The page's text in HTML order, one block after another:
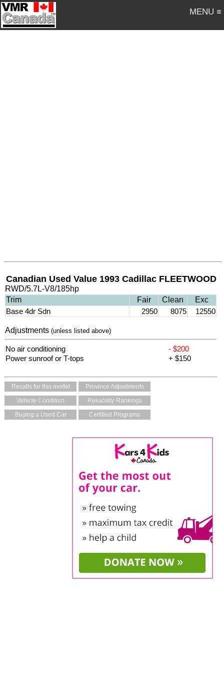
MENU ≡
Canadian Used Value 1993 Cadillac FLEETWOOD
RWD/5.7L-V8/185hp
Trim
Fair Clean
Exc
Base 4dr Sdn
2950 8075 12550
Adjustments(unless listed above)
No air conditioning
- $200
Power sunroof or T-tops
+ $150
Recalls for this model
Province Adjustments
Vehicle Condition
Reliability Rankings
Buying a Used Car
Certified Programs